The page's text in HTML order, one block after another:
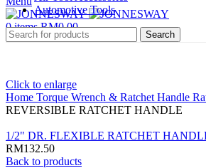
0items RM0.00
Automotive Tools
Search
Click to enlarge
Home Torque Wrench & Ratchet Handle
REVERSIBLE RATCHET HANDLE
1/2" DR. FLEXIBLE RATCHET
RM132.50
Back to products